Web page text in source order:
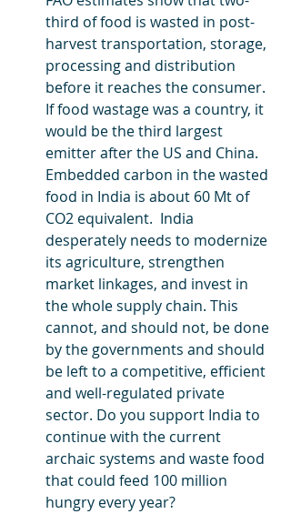
third of food is wasted in post-
harvest transportation, storage,
processing and distribution
before it reaches the consumer.
If food wastage was a country, it
would be the third largest
emitter after the US and China.
Embedded carbon in the wasted
food in India is about 60 Mt of
CO2 equivalent.  India
desperately needs to modernize
its agriculture, strengthen
market linkages, and invest in
the whole supply chain. This
cannot, and should not, be done
by the governments and should
be left to a competitive, efficient
and well-regulated private
sector. Do you support India to
continue with the current
archaic systems and waste food
that could feed 100 million
hungry every year?